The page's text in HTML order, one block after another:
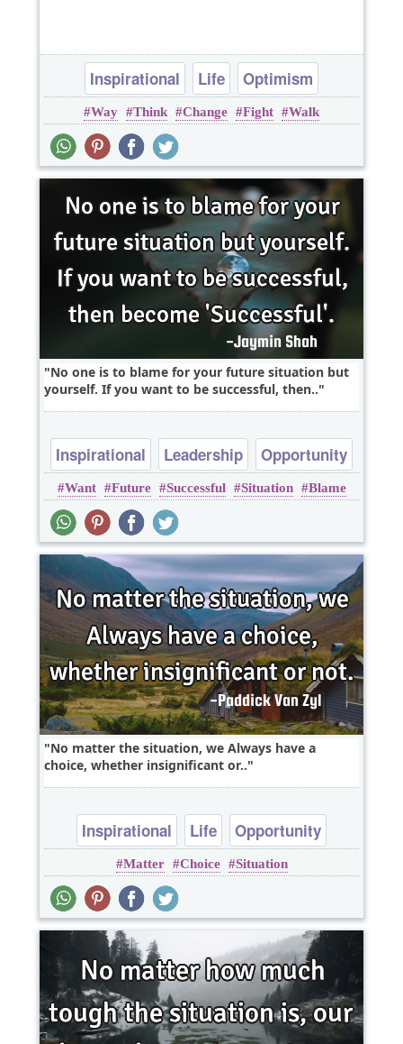
Inspirational Life
Optimism
Philosophy
Wisdom
Way Think Change Fight Walk
No one is to blame for your future situation but
yourself. If you want to be successful, then..
Inspirational Leadership
Opportunity
Success
Time
Want Future Successful Situation Blame
No matter the situation, we Always have a
choice, whether insignificant or..
Inspirational Life
Opportunity
Optimism
Matter Choice Situation